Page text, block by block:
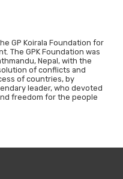
GP Koirala Foundation for
The GPK Foundation was
Nepal, with the
of conflicts and
of countries, by
leader, who devoted
freedom for the people